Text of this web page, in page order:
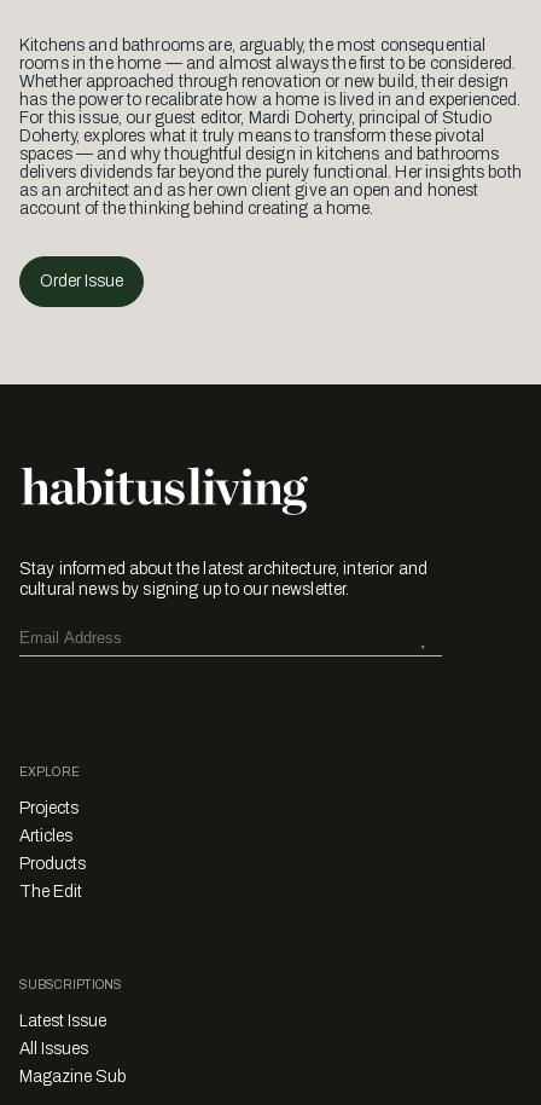
Kitchens and bathrooms are, arguably, the most consequential
rooms in the home — and almost always the first to be considered.
Whether approached through renovation or new build, their design
has the power to recalibrate how a home is lived in and experienced.
For this issue, our guest editor, Mardi Doherty, principal of Studio
Doherty, explores what it truly means to transform these pivotal
spaces — and why thoughtful design in kitchens and bathrooms
delivers dividends far beyond the purely functional. Her insights both
as an architect and as her own client give an open and honest
account of the thinking behind creating a home.
Order Issue
Stay informed about the latest architecture, interior and
cultural news by signing up to our newsletter.
EXPLORE
Projects
Articles
Products
The Edit
SUBSCRIPTIONS
Latest Issue
All Issues
Magazine Sub